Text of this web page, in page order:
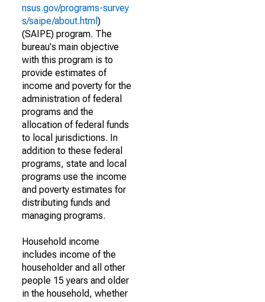
nsus.gov/programs-survey
s/saipe/about.html )
(SAIPE) program. The
bureau's main objective
with this program is to
provide estimates of
income and poverty for the
administration of federal
programs and the
allocation of federal funds
to local jurisdictions. In
addition to these federal
programs, state and local
programs use the income
and poverty estimates for
distributing funds and
managing programs.
Household income
includes income of the
householder and all other
people 15 years and older
in the household, whether